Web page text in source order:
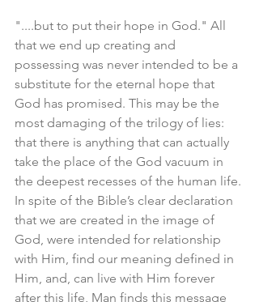
"....but to put their hope in God." All
that we end up creating and
possessing was never intended to be a
substitute for the eternal hope that
God has promised. This may be the
most damaging of the trilogy of lies:
that there is anything that can actually
take the place of the God vacuum in
the deepest recesses of the human life.
In spite of the Bible’s clear declaration
that we are created in the image of
God, were intended for relationship
with Him, find our meaning defined in
Him, and, can live with Him forever
after this life, Man finds this message